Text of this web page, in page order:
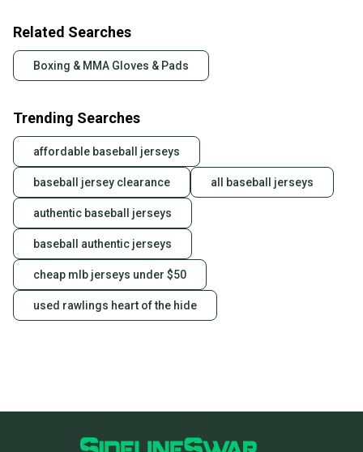
Related Searches
Boxing & MMA Gloves & Pads
Trending Searches
affordable baseball jerseys
baseball jersey clearance all baseball jerseys
authentic baseball jerseys
baseball authentic jerseys
cheap mlb jerseys under $50
used rawlings heart of the hide